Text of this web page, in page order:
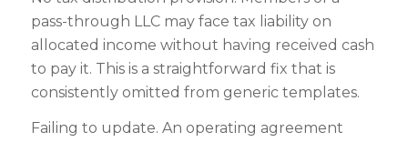
pass-through LLC may face tax liability on
allocated income without having received cash
to pay it. This is a straightforward fix that is
consistently omitted from generic templates.
Failing to update. An operating agreement